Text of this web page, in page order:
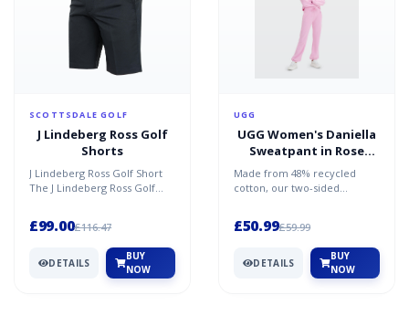
SCOTTSDALE GOLF
J Lindeberg Ross Golf
Shorts
J Lindeberg Ross Golf Short
The J Lindeberg Ross Golf
£99.00£116.47
DETAILS
BUY
NOW
UGG
UGG Women's Daniella
Sweatpant in Rose
Quartz, Size Large
Made from 48% recycled
cotton, our two-sided
£50.99£59.99
DETAILS
BUY
NOW